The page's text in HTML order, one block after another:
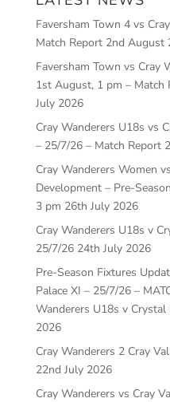
Faversham Town 4 vs
Match Report 2nd August
Faversham Town vs Cray
1st August, 1 pm – Match
July 2026
Cray Wanderers U18s vs
– 25/7/26 – Match Report
Cray Wanderers Women
Development – Pre-
3 pm 26th July 2026
Cray Wanderers U18s v
25/7/26 24th July 2026
Pre-Season Fixtures
Palace XI – 25/7/26 –
Wanderers U18s v Crystal
2026
Cray Wanderers 2 Cray
22nd July 2026
Cray Wanderers vs Cray